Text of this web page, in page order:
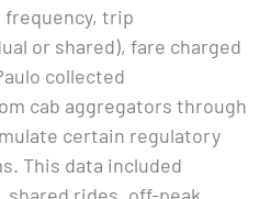
trip
or shared), fare charged
collected
cab aggregators through
certain regulatory
This data included